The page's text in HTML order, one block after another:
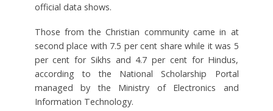
official data shows.
Those from the Christian community came in at
second place with 7.5 per cent share while it was 5
per cent for Sikhs and 4.7 per cent for Hindus,
according to the National Scholarship Portal
managed by the Ministry of Electronics and
Information Technology.